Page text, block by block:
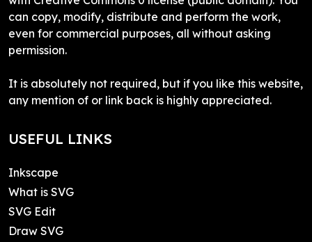
can copy, modify, distribute and perform the work,
even for commercial purposes, all without asking
permission.
It is absolutely not required, but if you like this website,
any mention of or link back is highly appreciated.
USEFUL LINKS
Inkscape
What is SVG
SVG Edit
Draw SVG